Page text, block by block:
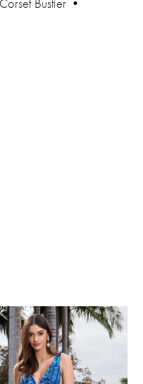
Bustier •